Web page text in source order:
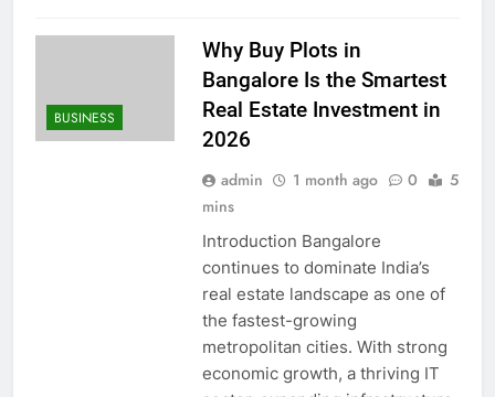
BUSINESS
Why Buy Plots in
Bangalore Is the Smartest
Real Estate Investment in
2026
admin 1 month ago 0
5
mins
Introduction Bangalore
continues to dominate India’s
real estate landscape as one of
the fastest-growing
metropolitan cities. With strong
economic growth, a thriving IT